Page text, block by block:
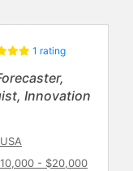
1 rating
Innovation
- $20,000